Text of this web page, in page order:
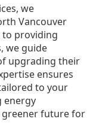
we
Vancouver
to providing
we guide
upgrading their
ensures
to your
energy
future for